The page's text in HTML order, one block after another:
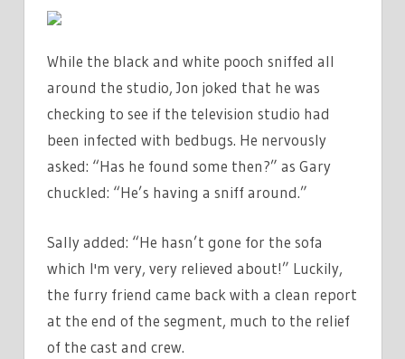
While the black and white pooch sniffed all
around the studio, Jon joked that he was
checking to see if the television studio had
been infected with bedbugs. He nervously
asked: “Has he found some then?” as Gary
chuckled: “He’s having a sniff around.”
Sally added: “He hasn’t gone for the sofa
which I'm very, very relieved about!” Luckily,
the furry friend came back with a clean report
at the end of the segment, much to the relief
of the cast and crew.